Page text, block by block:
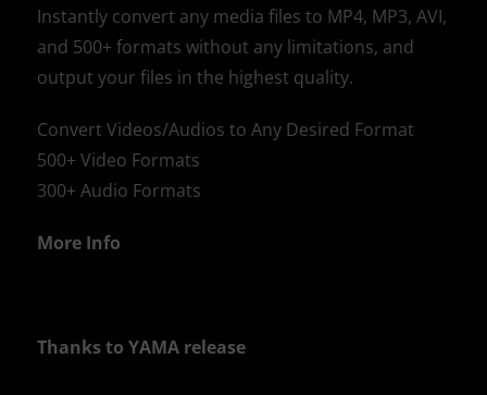
Instantly convert any media files to MP4, MP3, AVI,
and 500+ formats without any limitations, and
output your files in the highest quality.
Convert Videos/Audios to Any Desired Format
500+ Video Formats
300+ Audio Formats
More Info
Thanks to YAMA release